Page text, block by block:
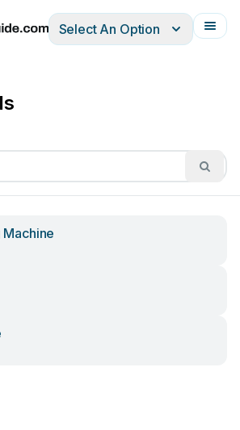
ItalianoFrançais
Select An Option